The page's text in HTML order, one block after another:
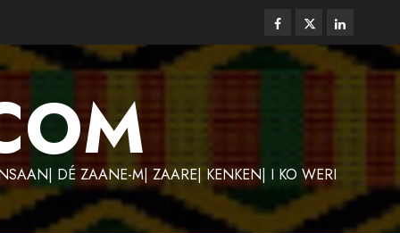
Facebook
TwitterLinkedin
DÉ ZAANE-M| ZAARE| KENKEN| I KO WERI